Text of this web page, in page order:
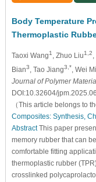
Body Temperature
Thermoplastic
Taoxi Wang1 , Zhuo Liu1,2
Bian3, Tao Jiang3,*, Wei
Journal of Polymer
DOI:10.32604/
（This article belongs to
Composites: Synthesis,
AbstractThis paper
memory rubber that can
comfortable fitting
thermoplastic rubber
crosslinked